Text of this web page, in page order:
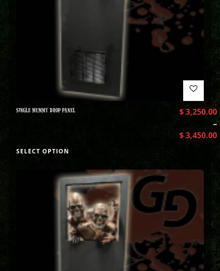
SINGLE MUMMY DROP PANEL $3,250.00
–
$3,450.00
SELECT OPTION